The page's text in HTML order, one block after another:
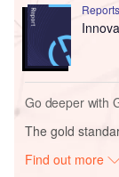
Reports
Go deeper with
The gold
Find out more